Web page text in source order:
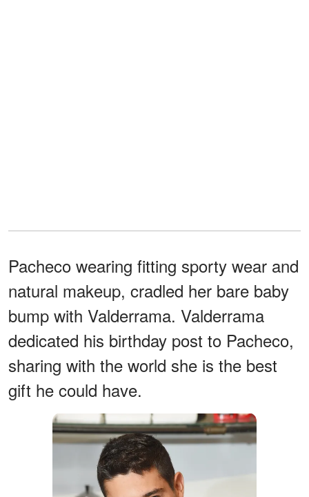
Pacheco wearing fitting sporty wear and
natural makeup, cradled her bare baby
bump with Valderrama. Valderrama
dedicated his birthday post to Pacheco,
sharing with the world she is the best
gift he could have.